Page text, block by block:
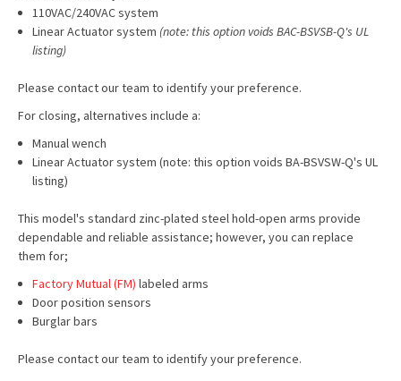
110VAC/240VAC system
Linear Actuator system (note: this option voids BAC-BSVSB-Q's UL
listing)
Please contact our team to identify your preference.
For closing, alternatives include a:
Manual wench
Linear Actuator system (note: this option voids BA-BSVSW-Q's UL
listing)
This model's standard zinc-plated steel hold-open arms provide
dependable and reliable assistance; however, you can replace
them for;
Factory Mutual (FM) labeled arms
Door position sensors
Burglar bars
Please contact our team to identify your preference.